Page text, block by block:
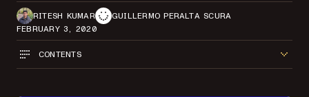
RITESH KUMAR
GUILLERMO PERALTA SCURA
FEBRUARY 3, 2020
CONTENTS